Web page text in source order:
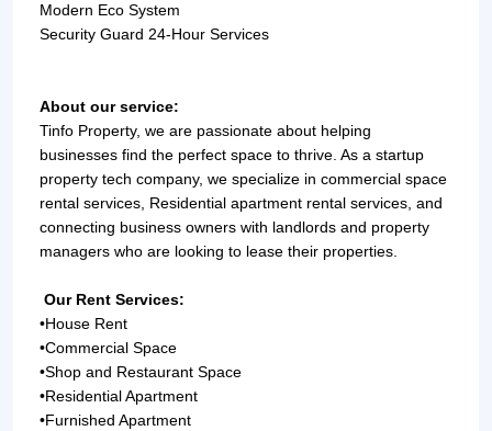
Modern Eco System
Security Guard 24-Hour Services
About our service:
Tinfo Property, we are passionate about helping
businesses find the perfect space to thrive. As a startup
property tech company, we specialize in commercial space
rental services, Residential apartment rental services, and
connecting business owners with landlords and property
managers who are looking to lease their properties.
Our Rent Services:
•House Rent
•Commercial Space
•Shop and Restaurant Space
•Residential Apartment
•Furnished Apartment